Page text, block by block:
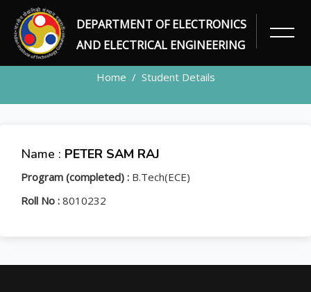
DEPARTMENT OF ELECTRONICS
AND ELECTRICAL ENGINEERING
STUDENT
Home Student Details
Name : PETER SAM RAJ
Program (completed) : B.Tech(ECE)
Roll No : 8010232